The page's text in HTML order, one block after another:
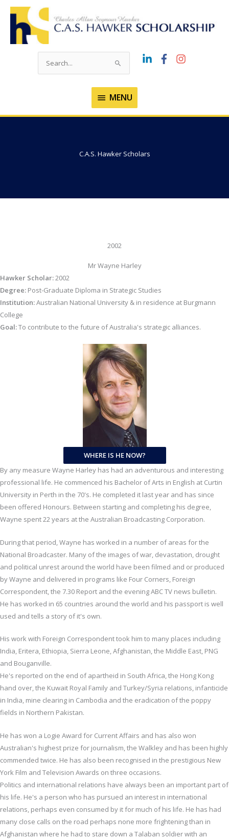
Skip
content
Search
MENU
MENU
C.A.S. Hawker Scholars
2002
Mr Wayne Harley
Hawker Scholar:2002
Degree: Post-Graduate Diploma in Strategic Studies
Institution:Australian National University & in residence at Burgmann
College
Goal:To contribute to the future of Australia's strategic alliances.
WHERE IS HE NOW?
By any measure Wayne Harley has had an adventurous and interesting
professional life. He commenced his Bachelor of Arts in English at Curtin
University in Perth in the 70's. He completed it last year and has since
been offered Honours. Between starting and completing his degree,
Wayne spent 22 years at the Australian Broadcasting Corporation.
During that period, Wayne has worked in a number of areas for the
National Broadcaster. Many of the images of war, devastation, drought
and political unrest around the world have been filmed and or produced
by Wayne and delivered in programs like Four Corners, Foreign
Correspondent, the 7.30 Report and the evening ABC TV news bulletin.
He has worked in 65 countries around the world and his passport is well
used and tells a story of it's own.
His work with Foreign Correspondent took him to many places including
India, Eritera, Ethiopia, Sierra Leone, Afghanistan, the Middle East, PNG
and Bouganville.
He's reported on the end of apartheid in South Africa, the Hong Kong
hand over, the Kuwait Royal Family and Turkey/Syria relations, infanticide
in India, mine clearing in Cambodia and the eradication of the poppy
fields in Northern Pakistan.
He has won a Logie Award for Current Affairs and has also won
Australian's highest prize for journalism, the Walkley and has been highly
commended twice. He has also been recognised in the prestigious New
York Film and Television Awards on three occasions.
Politics and international relations have always been an important part of
his life. He's a person who has pursued an interest in international
relations, perhaps even consumed by it for much of his life. He has had
many close calls on the road perhaps none more frightening than in
Afghanistan where he had to stare down a Talaban soldier with an